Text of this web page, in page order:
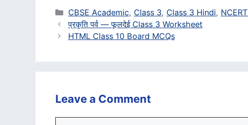
Categories
CBSE Academic, Class 3, Class 3 Hindi,
प्रकृति पर्व — फूलदेई Class 3 Worksheet
HTML Class 10 Board MCQs
Leave a Comment